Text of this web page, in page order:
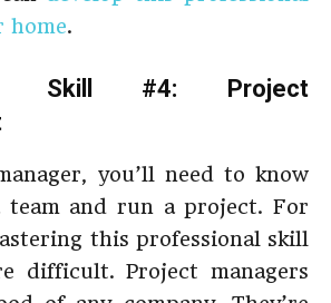
home.
Skill #4: Project
you’ll need to know
team and run a project. For
this professional skill
difficult. Project managers